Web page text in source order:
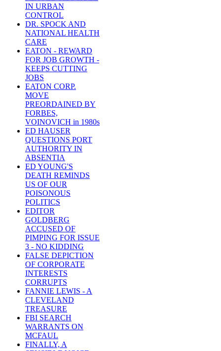
IN URBAN
CONTROL
DR. SPOCK AND
NATIONAL HEALTH
CARE
EATON - REWARD
FOR JOB GROWTH -
KEEPS CUTTING
JOBS
EATON CORP.
MOVE
PREORDAINED BY
FORBES,
VOINOVICH in 1980s
ED HAUSER
QUESTIONS PORT
AUTHORITY IN
ABSENTIA
ED YOUNG'S
DEATH REMINDS
US OF OUR
POISONOUS
POLITICS
EDITOR
GOLDBERG
ACCUSED OF
PIMPING FOR ISSUE
3 - NO KIDDING
FALSE DEPICTION
OF CORPORATE
INTERESTS
CORRUPTS
FANNIE LEWIS - A
CLEVELAND
TREASURE
FBI SEARCH
WARRANTS ON
MCFAUL
FINALLY, A